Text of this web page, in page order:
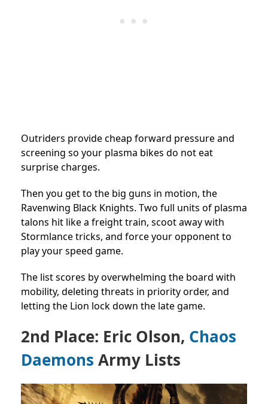
Outriders provide cheap forward pressure and
screening so your plasma bikes do not eat
surprise charges.
Then you get to the big guns in motion, the
Ravenwing Black Knights. Two full units of plasma
talons hit like a freight train, scoot away with
Stormlance tricks, and force your opponent to
play your speed game.
The list scores by overwhelming the board with
mobility, deleting threats in priority order, and
letting the Lion lock down the late game.
2nd Place: Eric Olson, Chaos
Daemons Army Lists